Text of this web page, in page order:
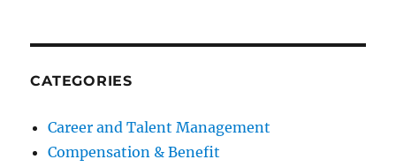
CATEGORIES
Career and Talent Management
Compensation & Benefit